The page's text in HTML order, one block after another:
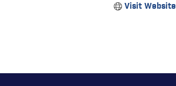
Visit Website